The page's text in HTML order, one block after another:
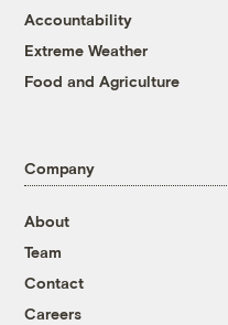
Accountability
Extreme Weather
Food and Agriculture
Company
About
Team
Contact
Careers